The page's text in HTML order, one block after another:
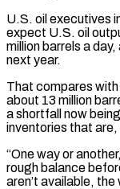
U.S. oil executives
expect U.S. oil
million barrels a
next year.
That compares with
about 13 million
a shortfall now
inventories that
“One way or
rough balance
aren’t available, the